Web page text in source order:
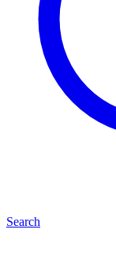
Search